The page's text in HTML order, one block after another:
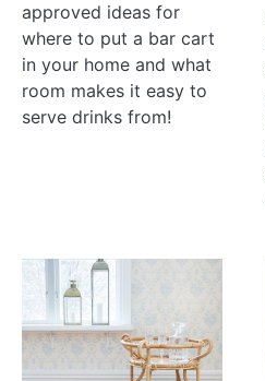
approved ideas for
where to put a bar cart
in your home and what
room makes it easy to
serve drinks from!